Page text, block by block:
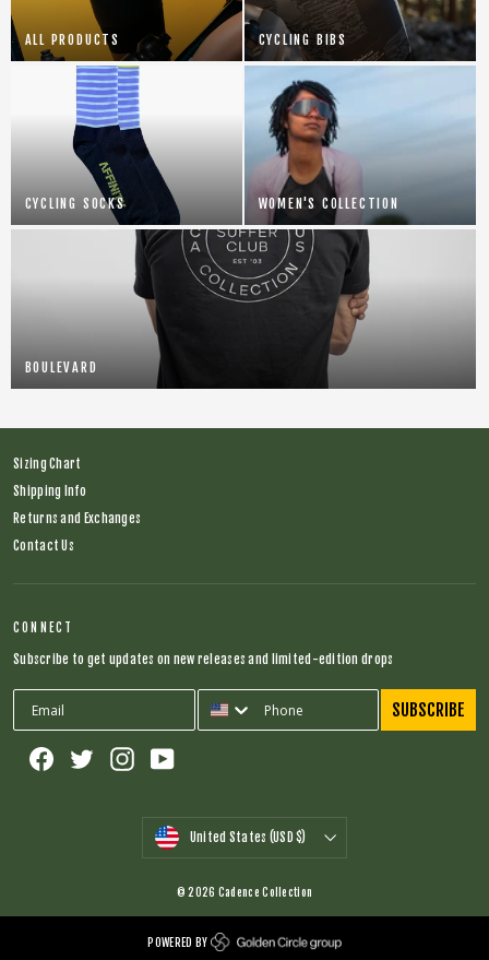
ALL PRODUCTS CYCLING BIBS
CYCLING SOCKS WOMEN'S COLLECTION
BOULEVARD
Sizing Chart
Shipping Info
Returns and Exchanges
Contact Us
CONNECT
Subscribe to get updates on new releases and limited-edition drops
SUBSCRIBE
Facebook Twitter Instagram
CURRENCY
United States (USD $)
© 2026 Cadence Collection
POWERED BY